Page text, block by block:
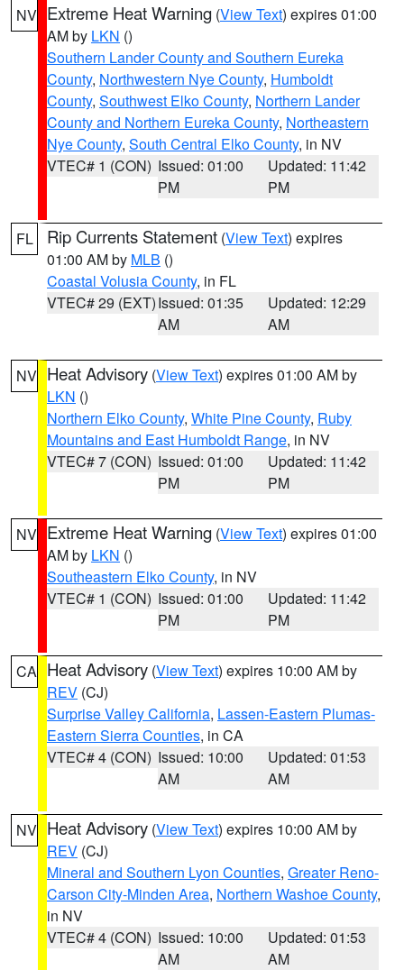
NV Extreme Heat Warning (View Text) expires 01:00
AM by LKN ()
Southern Lander County and Southern Eureka
County, Northwestern Nye County, Humboldt
County, Southwest Elko County, Northern Lander
County and Northern Eureka County, Northeastern
Nye County, South Central Elko County, in NV
VTEC# 1 (CON) Issued: 01:00
PM
Updated: 11:42
PM
FL Rip Currents Statement (View Text) expires
01:00 AM by MLB ()
Coastal Volusia County, in FL
VTEC# 29 (EXT)Issued: 01:35
AM
Updated: 12:29
AM
NV Heat Advisory (View Text) expires 01:00 AM by
LKN ()
Northern Elko County, White Pine County, Ruby
Mountains and East Humboldt Range, in NV
VTEC# 7 (CON) Issued: 01:00
PM
Updated: 11:42
PM
NV Extreme Heat Warning (View Text) expires 01:00
AM by LKN ()
Southeastern Elko County, in NV
VTEC# 1 (CON) Issued: 01:00
PM
Updated: 11:42
PM
CA Heat Advisory (View Text) expires 10:00 AM by
REV (CJ)
Surprise Valley California, Lassen-Eastern Plumas-
Eastern Sierra Counties, in CA
VTEC# 4 (CON) Issued: 10:00
AM
Updated: 01:53
AM
NV Heat Advisory (View Text) expires 10:00 AM by
REV (CJ)
Mineral and Southern Lyon Counties, Greater Reno-
Carson City-Minden Area, Northern Washoe County,
in NV
VTEC# 4 (CON) Issued: 10:00
AM
Updated: 01:53
AM